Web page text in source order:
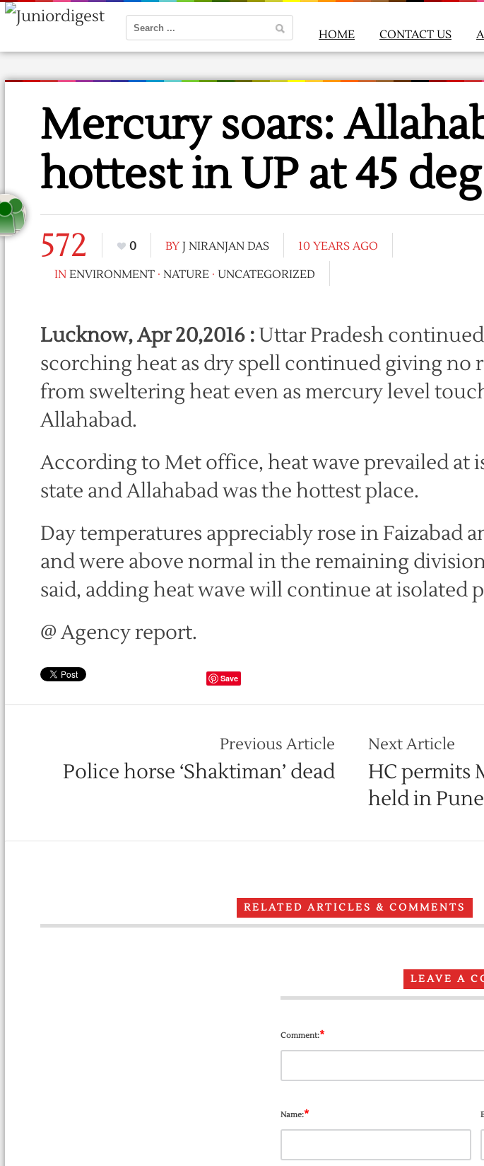
HOME CONTACT US
Mercury soars:
hottest in UP at 45
572 0 BY J NIRANJAN DAS
10 YEARS AGO
IN ENVIRONMENT · NATURE · UNCATEGORIZED
Lucknow, Apr 20,2016 :Uttar Pradesh
scorching heat as dry spell continued giving no
from sweltering heat even as mercury level
Allahabad.
According to Met office, heat wave prevailed at
state and Allahabad was the hottest place.
Day temperatures appreciably rose in Faizabad
and were above normal in the remaining
said, adding heat wave will continue at isolated
@ Agency report.
Save
Previous Article
Police horse ‘Shaktiman’ dead
Next Article
HC permits
held in Pune
RELATED ARTICLES & COMMENTS
LEAVE A
Comment:*
Name:*